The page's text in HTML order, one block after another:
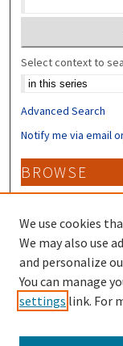
Select context to
Advanced Search
Notify me via email
BROWSE
Collections
Disciplines
Authors
Author FAQ
We use cookies
We may also use
and personalize
You can manage
settings link. For